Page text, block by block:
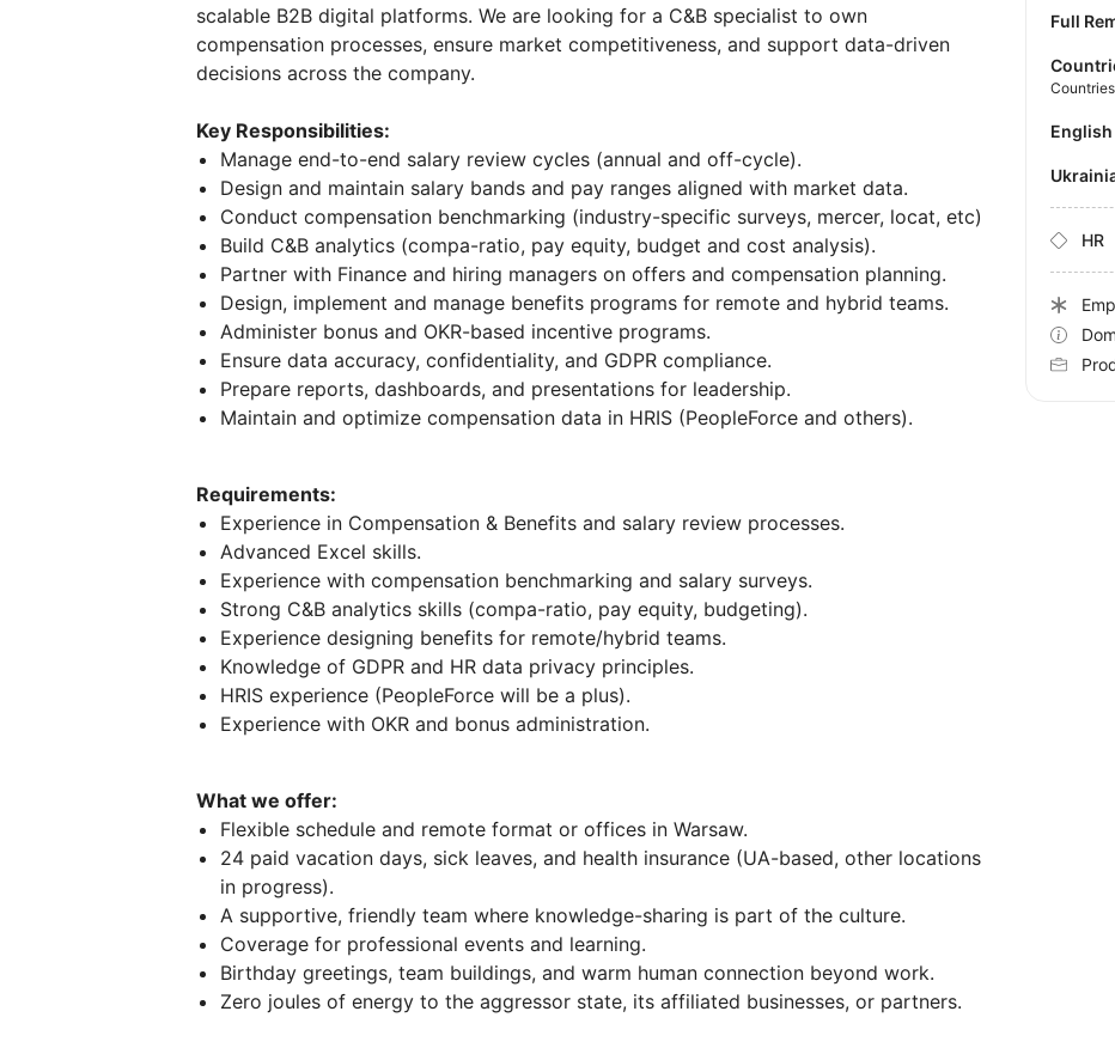
scalable B2B digital platforms. We are looking for a C&B specialist to own
compensation processes, ensure market competitiveness, and support data-driven
decisions across the company.
Key Responsibilities:
Manage end-to-end salary review cycles (annual and off-cycle).
Design and maintain salary bands and pay ranges aligned with market data.
Conduct compensation benchmarking (industry-specific surveys, mercer, locat, etc)
Build C&B analytics (compa-ratio, pay equity, budget and cost analysis).
Partner with Finance and hiring managers on offers and compensation planning.
Design, implement and manage benefits programs for remote and hybrid teams.
Administer bonus and OKR-based incentive programs.
Ensure data accuracy, confidentiality, and GDPR compliance.
Prepare reports, dashboards, and presentations for leadership.
Maintain and optimize compensation data in HRIS (PeopleForce and others).
Requirements:
Experience in Compensation & Benefits and salary review processes.
Advanced Excel skills.
Experience with compensation benchmarking and salary surveys.
Strong C&B analytics skills (compa-ratio, pay equity, budgeting).
Experience designing benefits for remote/hybrid teams.
Knowledge of GDPR and HR data privacy principles.
HRIS experience (PeopleForce will be a plus).
Experience with OKR and bonus administration.
What we offer:
Flexible schedule and remote format or offices in Warsaw.
24 paid vacation days, sick leaves, and health insurance (UA-based, other locations
in progress).
A supportive, friendly team where knowledge-sharing is part of the culture.
Coverage for professional events and learning.
Birthday greetings, team buildings, and warm human connection beyond work.
Zero joules of energy to the aggressor state, its affiliated businesses, or partners.
Full
HR